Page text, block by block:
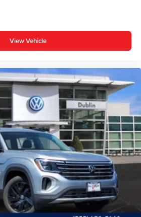
View Vehicle